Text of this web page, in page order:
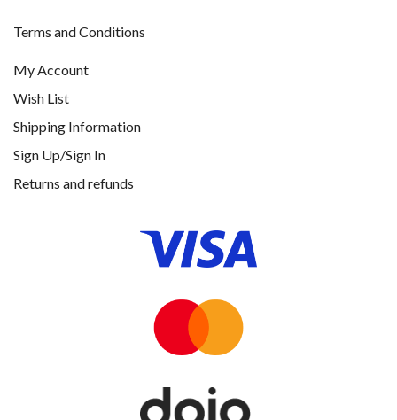
Terms and Conditions
My Account
Wish List
Shipping Information
Sign Up/Sign In
Returns and refunds